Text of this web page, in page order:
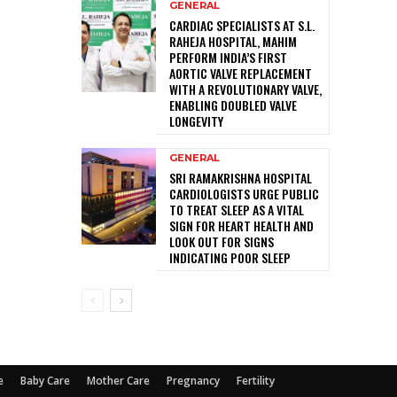
GENERAL
CARDIAC SPECIALISTS AT S.L.
RAHEJA HOSPITAL, MAHIM
PERFORM INDIA’S FIRST
AORTIC VALVE REPLACEMENT
WITH A REVOLUTIONARY VALVE,
ENABLING DOUBLED VALVE
LONGEVITY
GENERAL
SRI RAMAKRISHNA HOSPITAL
CARDIOLOGISTS URGE PUBLIC
TO TREAT SLEEP AS A VITAL
SIGN FOR HEART HEALTH AND
LOOK OUT FOR SIGNS
INDICATING POOR SLEEP
Baby Care Mother Care Pregnancy Fertility